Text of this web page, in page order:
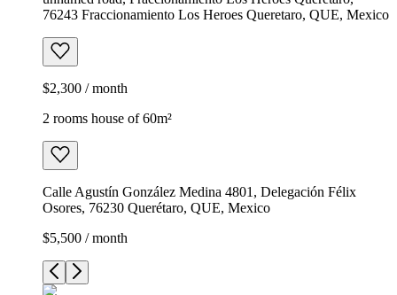
76243 Fraccionamiento Los Heroes Queretaro, QUE, Mexico
$2,300 / month
2 rooms house of 60m²
Calle Agustín González Medina 4801, Delegación Félix
Osores, 76230 Querétaro, QUE, Mexico
$5,500 / month